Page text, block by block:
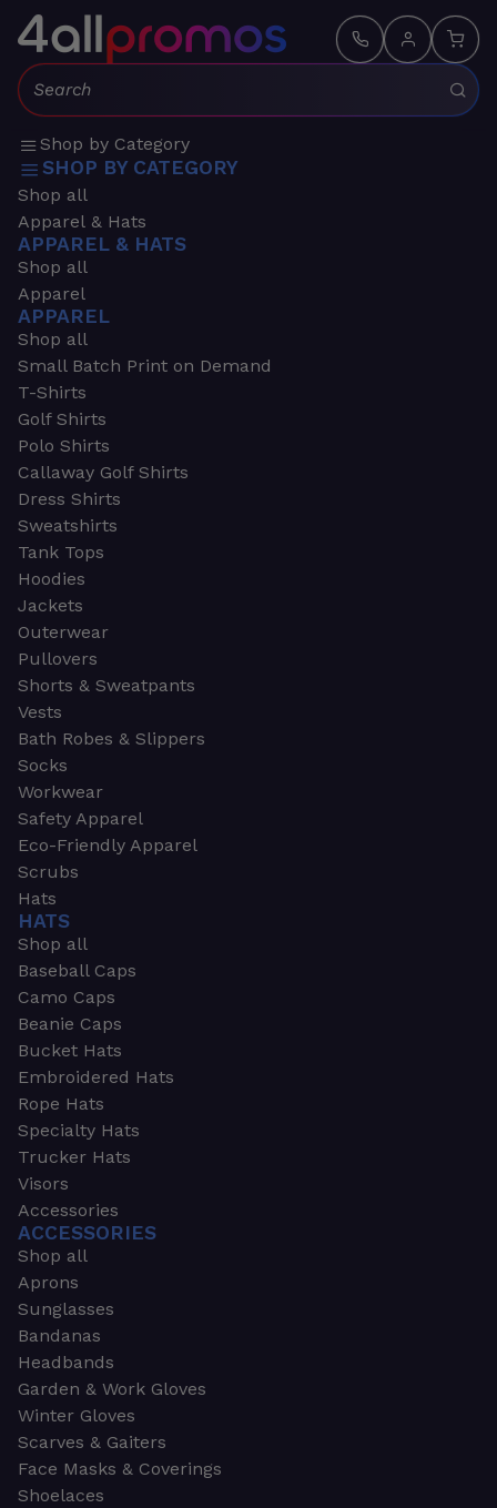
Search:
Shop by Category
SHOP BY CATEGORY
Shop all
Apparel & Hats
APPAREL & HATS
Shop all
Apparel
APPAREL
Shop all
Small Batch Print on Demand
T-Shirts
Golf Shirts
Polo Shirts
Callaway Golf Shirts
Dress Shirts
Sweatshirts
Tank Tops
Hoodies
Jackets
Outerwear
Pullovers
Shorts & Sweatpants
Vests
Bath Robes & Slippers
Socks
Workwear
Safety Apparel
Eco-Friendly Apparel
Scrubs
Hats
HATS
Shop all
Baseball Caps
Camo Caps
Beanie Caps
Bucket Hats
Embroidered Hats
Rope Hats
Specialty Hats
Trucker Hats
Visors
Accessories
ACCESSORIES
Shop all
Aprons
Sunglasses
Bandanas
Headbands
Garden & Work Gloves
Winter Gloves
Scarves & Gaiters
Face Masks & Coverings
Shoelaces